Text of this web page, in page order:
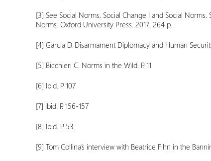
[3] See Social Norms, Social Change I and Social
Norms. Oxford University Press. 2017. 264 p.
[4] Garcia D. Disarmament Diplomacy and Human
[5] Bicchieri C. Norms in the Wild. P. 11
[6] Ibid. P. 107
[7] Ibid. P. 156-157
[8] Ibid. P. 53.
[9] Tom Collina’s interview with Beatrice Fihn in the